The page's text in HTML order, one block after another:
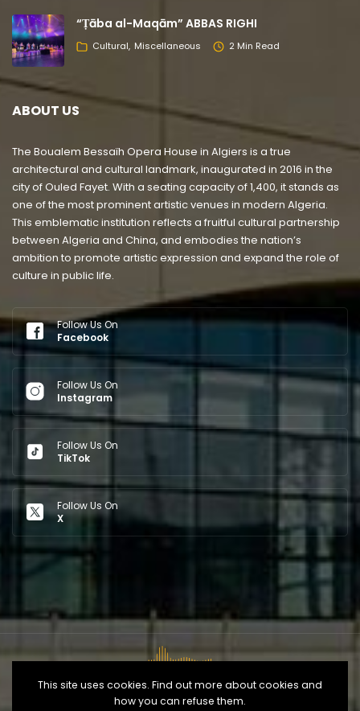
“Ṭāba al-Maqām” ABBAS RIGHI
Cultural Miscellaneous 2 Min Read
ABOUT US
The Boualem Bessaïh Opera House in Algiers is a true
architectural and cultural landmark, inaugurated in 2016 in the
city of Ouled Fayet. With a seating capacity of 1,400, it stands as
one of the most prominent artistic venues in modern Algeria.
This emblematic institution reflects a fruitful cultural partnership
between Algeria and China, and embodies the nation’s
ambition to promote artistic expression and expand the role of
culture in public life.
Follow Us On
Facebook
Follow Us On
Instagram
Follow Us On
TikTok
Follow Us On
X
This site uses cookies. Find out more about cookies and
how you can refuse them.